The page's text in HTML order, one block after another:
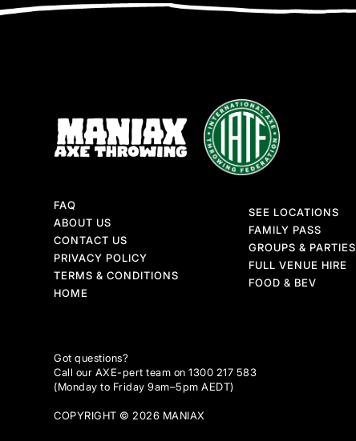
FAQ
ABOUT US
CONTACT US
PRIVACY POLICY
TERMS & CONDITIONS
HOME
SEE LOCATIONS
FAMILY PASS
GROUPS & PARTIES
FULL VENUE HIRE
FOOD & BEV
Got questions?
Call our AXE-pert team on 1300 217 583
(Monday to Friday 9am–5pm AEDT)
COPYRIGHT © 2026 MANIAX